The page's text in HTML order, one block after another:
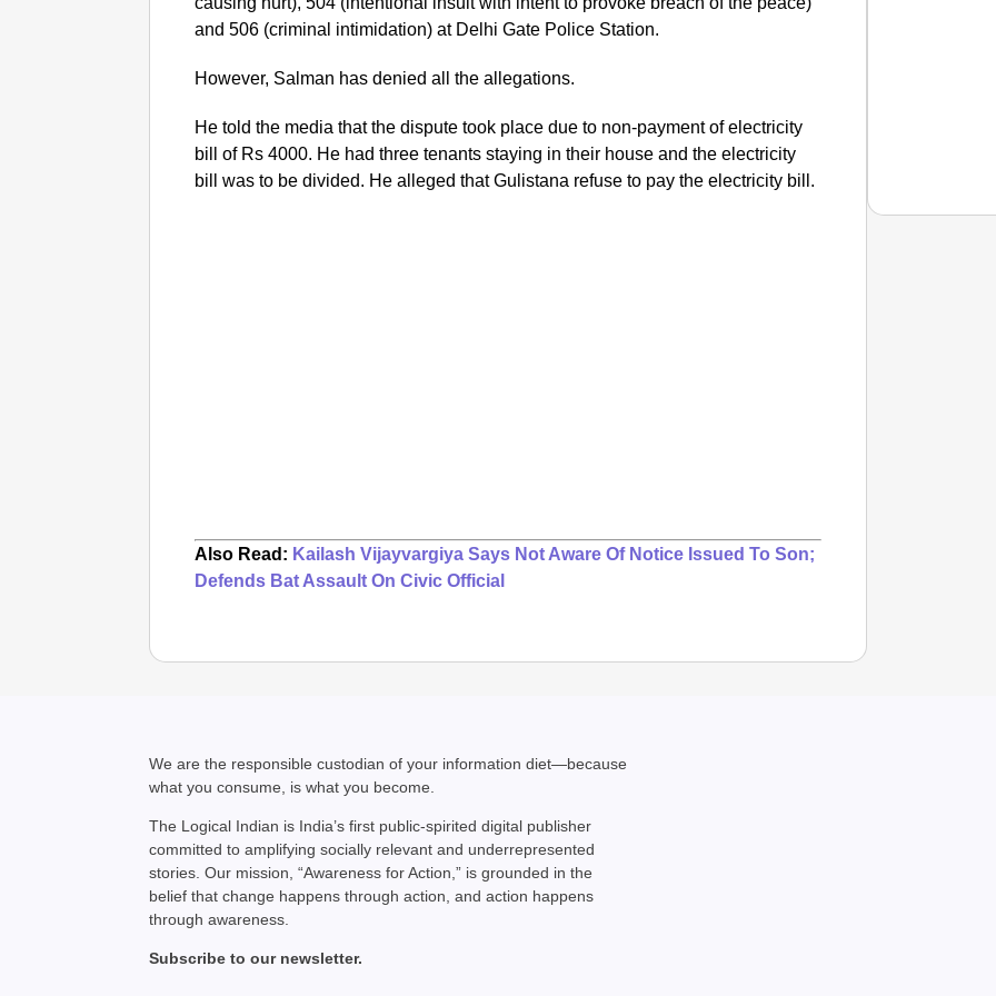
and 506 (criminal intimidation) at Delhi Gate Police Station.
However, Salman has denied all the allegations.
He told the media that the dispute took place due to non-payment of electricity
bill of Rs 4000. He had three tenants staying in their house and the electricity
bill was to be divided. He alleged thatGulistana refuse to pay the electricity bill.
Also Read: Kailash Vijayvargiya Says Not Aware Of Notice Issued To Son;
Defends Bat Assault On Civic Official
We are the responsible custodian of your information diet—because
what you consume, is what you become.
The Logical Indian is India’s first public-spirited digital publisher
committed to amplifying socially relevant and underrepresented
stories. Our mission, “Awareness for Action,” is grounded in the
belief that change happens through action, and action happens
through awareness.
Subscribe to our newsletter.